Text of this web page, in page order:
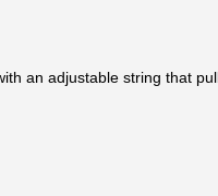
an adjustable string that